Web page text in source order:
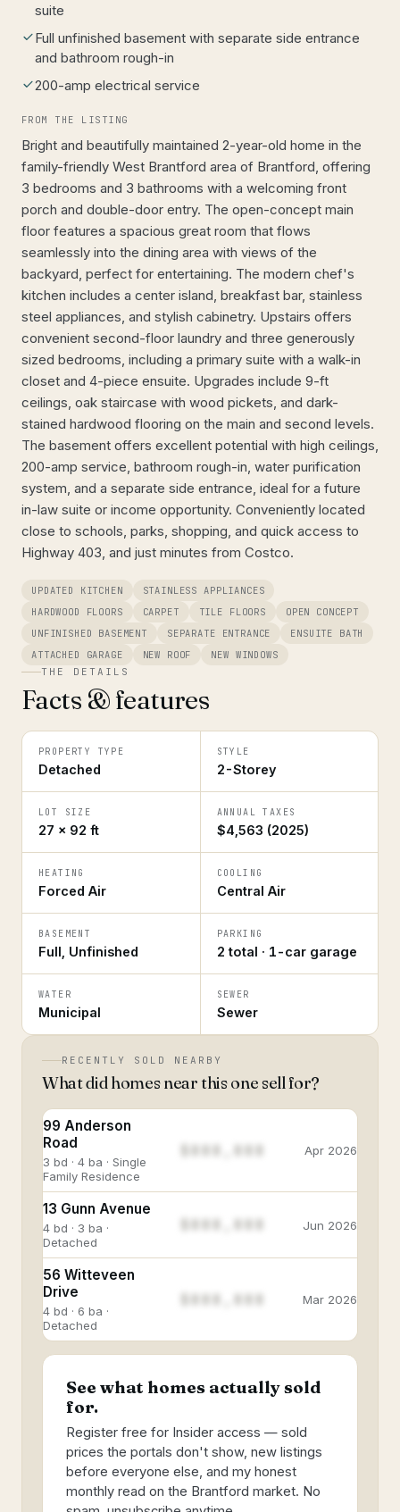
suite
Full unfinished basement with separate side entrance
and bathroom rough-in
200-amp electrical service
FROM THE LISTING
Bright and beautifully maintained 2-year-old home in the
family-friendly West Brantford area of Brantford, offering
3 bedrooms and 3 bathrooms with a welcoming front
porch and double-door entry. The open-concept main
floor features a spacious great room that flows
seamlessly into the dining area with views of the
backyard, perfect for entertaining. The modern chef's
kitchen includes a center island, breakfast bar, stainless
steel appliances, and stylish cabinetry. Upstairs offers
convenient second-floor laundry and three generously
sized bedrooms, including a primary suite with a walk-in
closet and 4-piece ensuite. Upgrades include 9-ft
ceilings, oak staircase with wood pickets, and dark-
stained hardwood flooring on the main and second levels.
The basement offers excellent potential with high ceilings,
200-amp service, bathroom rough-in, water purification
system, and a separate side entrance, ideal for a future
in-law suite or income opportunity. Conveniently located
close to schools, parks, shopping, and quick access to
Highway 403, and just minutes from Costco.
UPDATED KITCHEN
STAINLESS APPLIANCES
HARDWOOD FLOORS
CARPET TILE FLOORS
OPEN CONCEPT
UNFINISHED BASEMENT
SEPARATE ENTRANCE
ENSUITE BATH
ATTACHED GARAGE
NEW ROOF
NEW WINDOWS
THE DETAILS
Facts & features
PROPERTY TYPE
Detached
STYLE
2-Storey
LOT SIZE
27 × 92 ft
ANNUAL TAXES
$4,563 (2025)
HEATING
Forced Air
COOLING
Central Air
BASEMENT
Full, Unfinished
PARKING
2 total · 1-car garage
WATER
Municipal
SEWER
Sewer
RECENTLY SOLD NEARBY
What did homes near this one sell for?
99 Anderson
Road
3 bd · 4 ba · Single
Family Residence
$888,888 Apr 2026
13 Gunn Avenue
4 bd · 3 ba ·
Detached
Jun 2026
56 Witteveen
Drive
4 bd · 6 ba ·
Detached
$888,888 Mar 2026
See what homes actually sold
for.
Register free for Insider access — sold
prices the portals don't show, new listings
before everyone else, and my honest
monthly read on the Brantford market. No